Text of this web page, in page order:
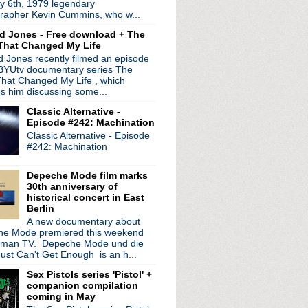
turns 50
residency
synthed out shows
30th anniversary ex...
& skulls with "The ...
& share new video
"Beehive"
new single
'Silver/Lead'
to New York Public Lib...
Show
6th, 1979 legendary
Kevin Cummins, who w...
Jones - Free download + The
Changed My Life
Jones recently filmed an episode
documentary series The
Changed My Life , which
him discussing some...
Classic Alternative -
Episode #242: Machination
Classic Alternative - Episode
#242: Machination
Depeche Mode film marks
30th anniversary of
historical concert in East
Berlin
A new documentary about
Mode premiered this weekend
TV. Depeche Mode und die
Can't Get Enough is an h...
Sex Pistols series 'Pistol' +
companion compilation
coming in May